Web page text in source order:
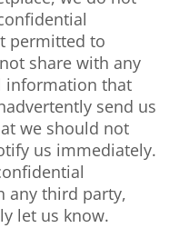
permitted to
share with any
information that
send us
we should not
us immediately.
any third party,
let us know.